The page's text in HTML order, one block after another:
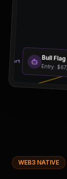
Support Bull
Entry:
WEB3 NATIVE